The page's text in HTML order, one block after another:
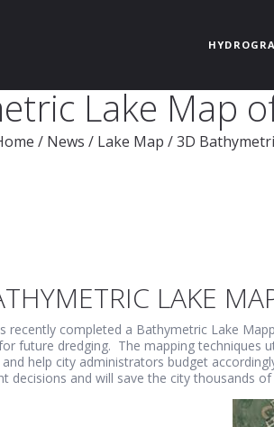
Lake Map
/ News / Lake Map /3D
LAKE
recently completed a Bathymetric Lake
future dredging. The mapping techniques
help city administrators budget
decisions and will save the city thousands